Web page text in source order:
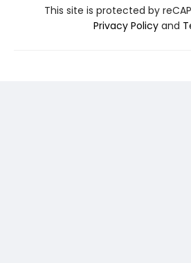
This site is protected by
Privacy Policy and